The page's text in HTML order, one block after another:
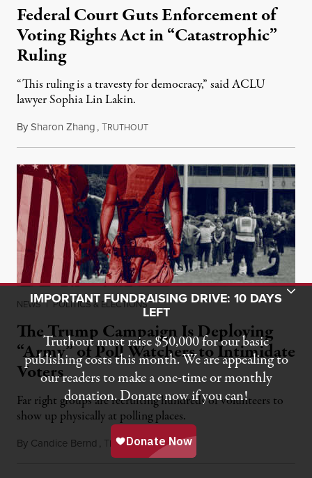
Federal Court Guts Enforcement of
Voting Rights Act in “Catastrophic”
Ruling
“This ruling is a travesty for democracy,” said ACLU
lawyer Sophia Lin Lakin.
BySharon Zhang,TRUTHOUTNovember 20, 2023
NEWS | POLITICS & ELECTIONS
The Trump Campaign Is Deploying
“Army” of Poll Watchers to Intimidate
Voters
Far right groups are recruiting hundreds of volunteers to
show up physically at polling places.
By Candice Bernd , TRUTHOUTOctober 6, 2020
Toggle Donation Bar
IMPORTANT FUNDRAISING DRIVE: 10 DAYS
LEFT
Truthout must raise $50,000 for our basic
publishing costs this month. We are appealing to
our readers to make a one-time or monthly
donation. Donate now if you can!